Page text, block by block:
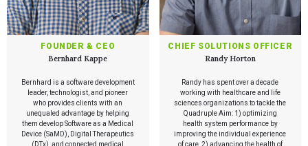
FOUNDER & CEO
Bernhard Kappe
Bernhard is a software development
leader, technologist, and pioneer
who provides clients with an
unequaled advantage by helping
them develop Software as a Medical
Device (SaMD), Digital Therapeutics
(DTx), and connected medical
CHIEF SOLUTIONS OFFICER
Randy Horton
Randy has spent over a decade
working with healthcare and life
sciences organizations to tackle the
Quadruple Aim: 1) optimizing
health system performance by
improving the individual experience
of care, 2) advancing the health of